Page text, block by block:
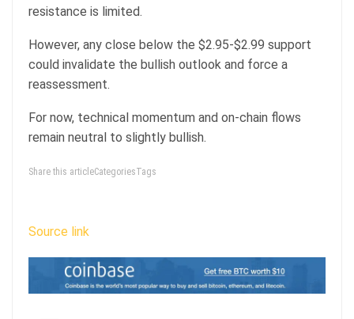
resistance is limited.
However, any close below the $2.95-$2.99 support
could invalidate the bullish outlook and force a
reassessment.
For now, technical momentum and on-chain flows
remain neutral to slightly bullish.
Share this articleCategoriesTags
Source link